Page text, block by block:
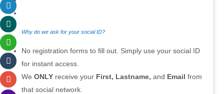
Why do we ask for your social ID?
No registration forms to fill out. Simply use your social ID
for instant access.
We ONLYreceive your First, Lastname, and Email from
that social network.